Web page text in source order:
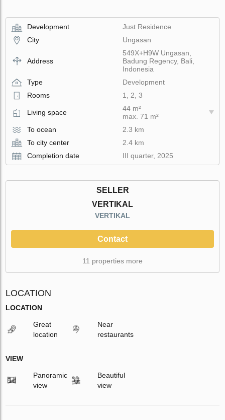
Development
Just Residence
City
Ungasan
Address
549X+H9W Ungasan,
Badung Regency, Bali,
Indonesia
Type
Development
Rooms
1, 2, 3
Living space
44 m²
max. 71 m²
To ocean
2.3 km
To city center
2.4 km
Completion date
III quarter, 2025
SELLER
VERTIKAL
VERTIKAL
Contact
11 properties more
LOCATION
LOCATION
Great
location
Near
restaurants
VIEW
Panoramic
view
Beautiful
view